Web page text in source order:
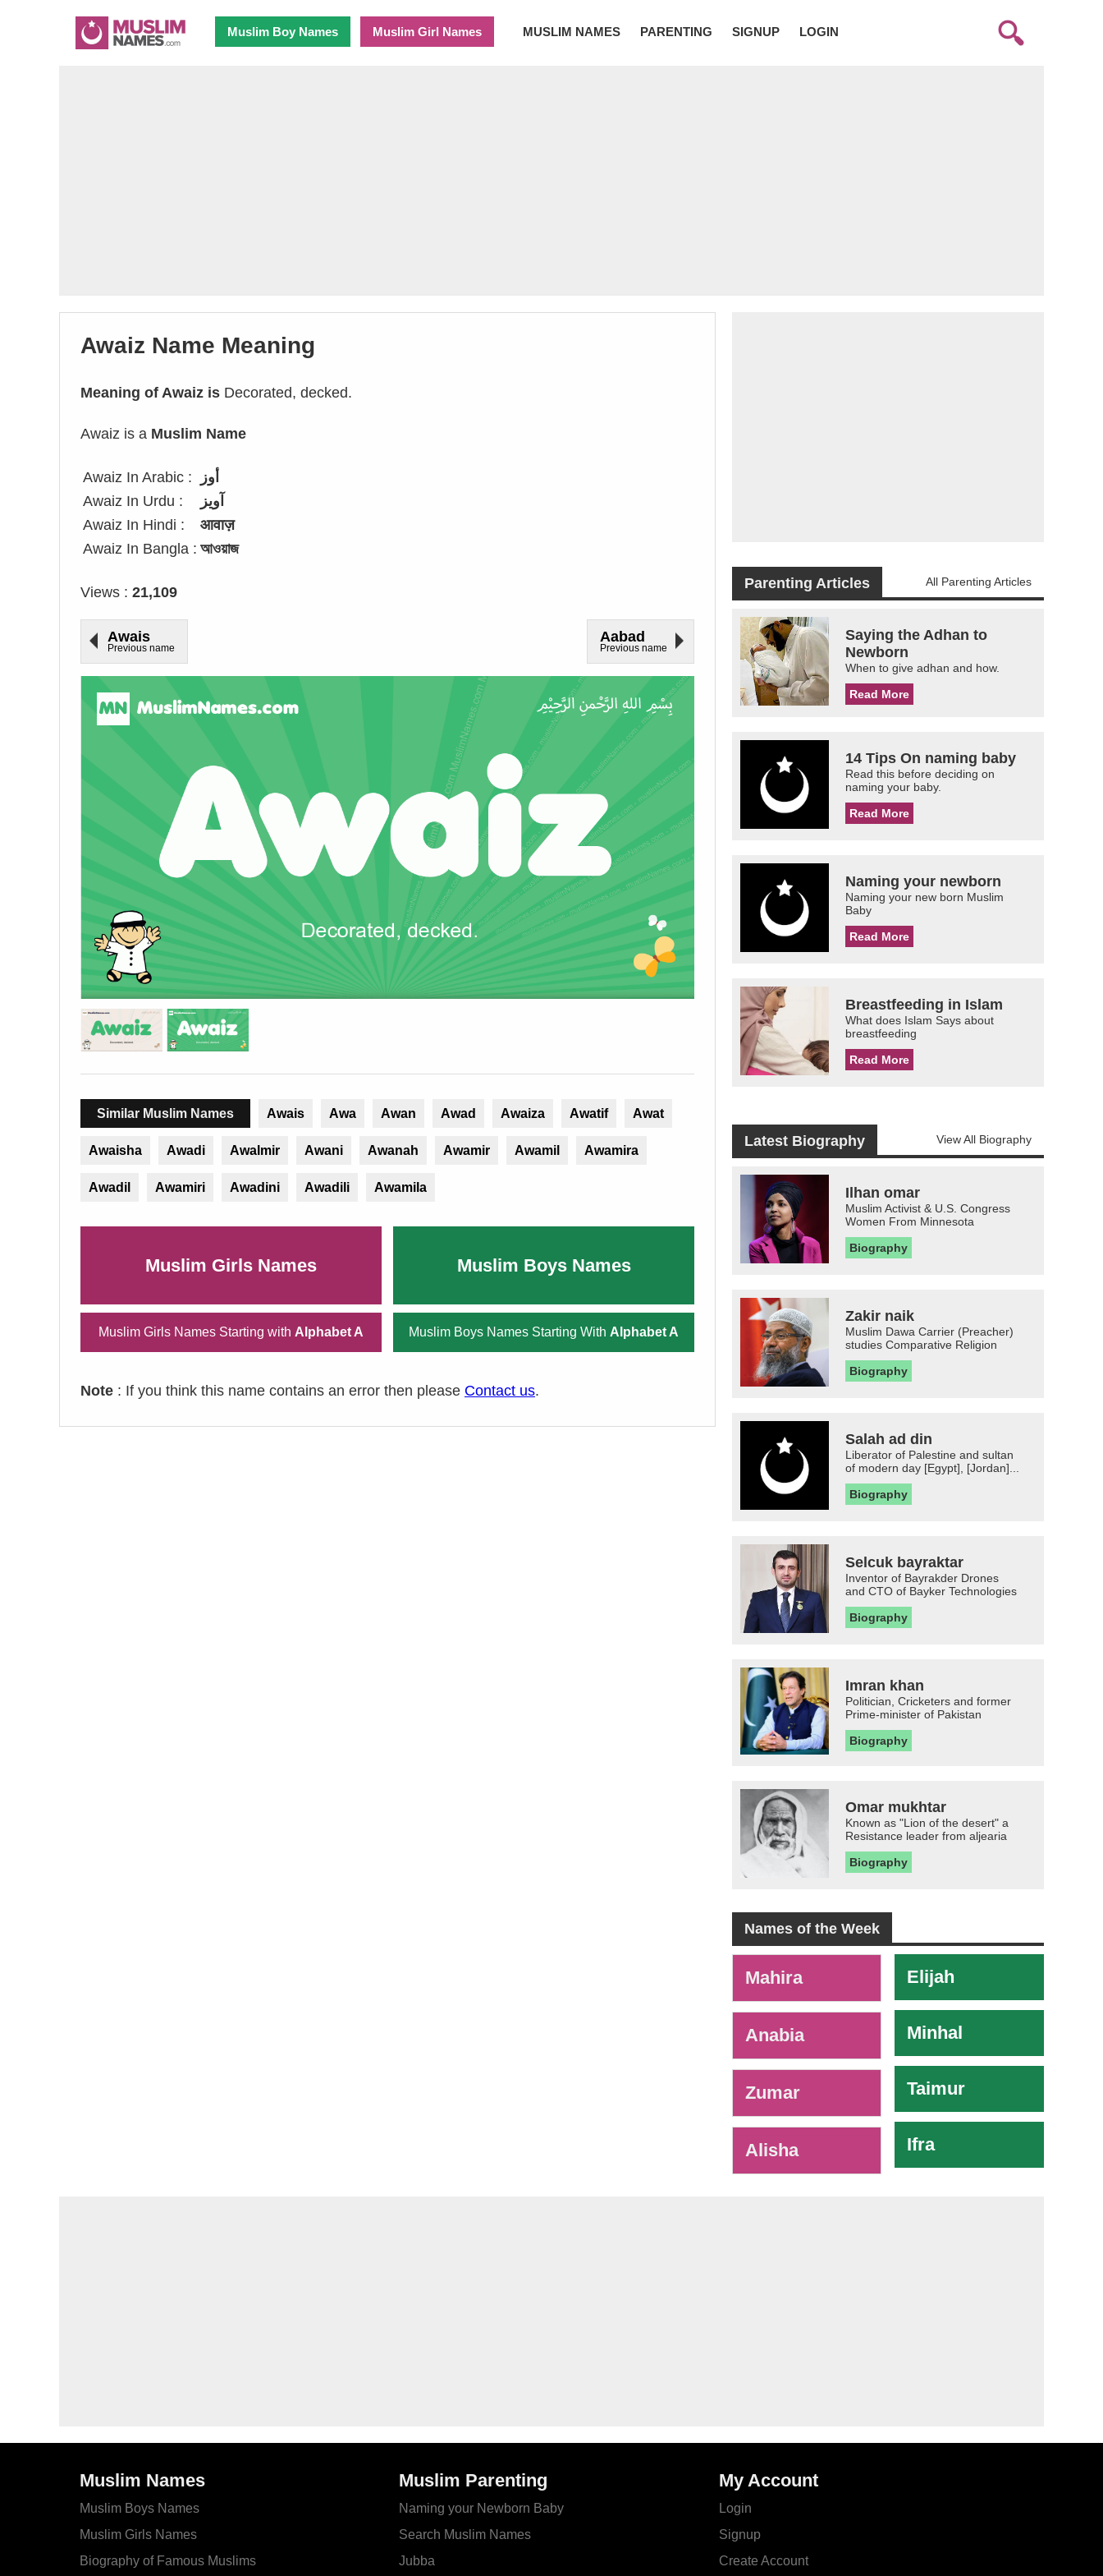
Muslim Boy Names Muslim Girl Names MUSLIM NAMES PARENTING SIGNUP LOGIN
Awaiz Name Meaning
Meaning of Awaiz is Decorated, decked.
Awaiz is a Muslim Name
Awaiz In Arabic :
أوز
Awaiz In Urdu :
آویز
Awaiz In Hindi :
आवाज़
Awaiz In Bangla : আওয়াজ
Views : 21,109
Awais
Previous name
Aabad
Previous name
Similar Muslim Names Awais Awa Awan Awad Awaiza Awatif Awat
Awaisha Awadi Awalmir Awani Awanah Awamir Awamil Awamira
Awadil Awamiri Awadini Awadili Awamila
Muslim Girls Names Muslim Boys Names
Muslim Girls Names Starting with Alphabet A Muslim Boys Names Starting With Alphabet A
Note : If you think this name contains an error then please Contact us.
Parenting Articles All Parenting Articles
Saying the Adhan to
Newborn
When to give adhan and how.
Read More
14 Tips On naming baby
Read this before deciding on
naming your baby.
Read More
Naming your newborn
Naming your new born Muslim
Baby
Read More
Breastfeeding in Islam
What does Islam Says about
breastfeeding
Read More
Latest Biography View All Biography
Ilhan omar
Muslim Activist & U.S. Congress
Women From Minnesota
Biography
Zakir naik
Muslim Dawa Carrier (Preacher)
studies Comparative Religion
Biography
Salah ad din
Liberator of Palestine and sultan
of modern day [Egypt], [Jordan]...
Biography
Selcuk bayraktar
Inventor of Bayrakder Drones
and CTO of Bayker Technologies
Biography
Imran khan
Politician, Cricketers and former
Prime-minister of Pakistan
Biography
Omar mukhtar
Known as "Lion of the desert" a
Resistance leader from aljearia
Biography
Names of the Week
Mahira
Anabia
Zumar
Alisha
Elijah
Minhal
Taimur
Ifra
Muslim Names
Muslim Boys Names
Muslim Girls Names
Biography of Famous Muslims
Muslim Parenting
Naming your Newborn Baby
Search Muslim Names
Jubba
My Account
Login
Signup
Create Account